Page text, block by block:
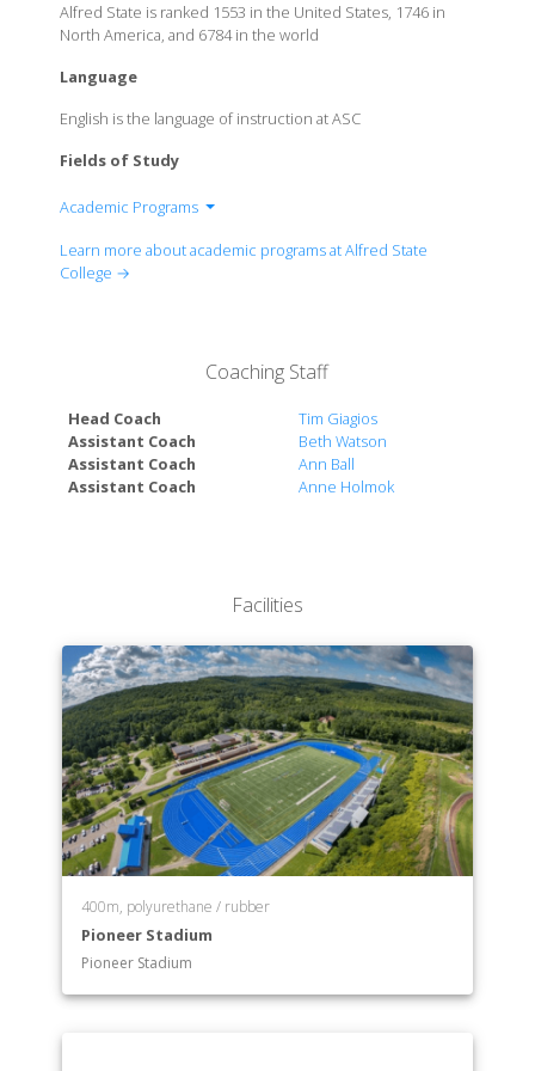
Alfred State is ranked 1553 in the United States, 1746 in
North America, and 6784 in the world
Language
English is the language of instruction at ASC
Fields of Study
Academic Programs
School of Architecture, Management &
Learn more about academic programs at Alfred State
College →
Coaching Staff
Head Coach
Tim Giagios
Assistant Coach
Beth Watson
Assistant Coach
Ann Ball
Assistant Coach
Anne Holmok
Facilities
400m, polyurethane / rubber
Pioneer Stadium
Pioneer Stadium